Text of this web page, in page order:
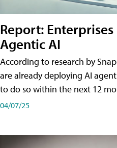
Report:
Agentic AI
According to research by
are already deploying AI
to do so within the next 12
04/07/25